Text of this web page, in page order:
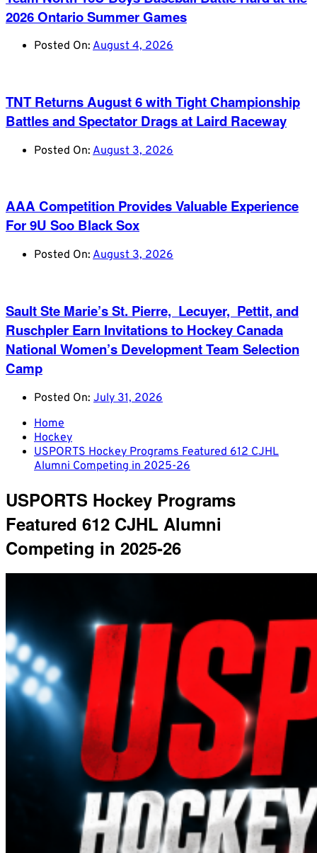
2026 Ontario Summer Games
Posted On: August 4, 2026
TNT Returns August 6 with Tight Championship
Battles and Spectator Drags at Laird Raceway
Posted On: August 3, 2026
AAA Competition Provides Valuable Experience
For 9U Soo Black Sox
Posted On: August 3, 2026
Sault Ste Marie’s St. Pierre, Lecuyer, Pettit, and
Ruschpler Earn Invitations to Hockey Canada
National Women’s Development Team Selection
Camp
Posted On: July 31, 2026
Home
Hockey
USPORTS Hockey Programs Featured 612 CJHL
Alumni Competing in 2025-26
USPORTS Hockey Programs
Featured 612 CJHL Alumni
Competing in 2025-26